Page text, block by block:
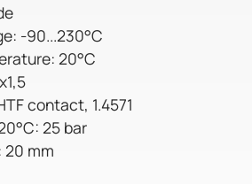
-90...230°C
20°C
contact, 1.4571
25 bar
20 mm